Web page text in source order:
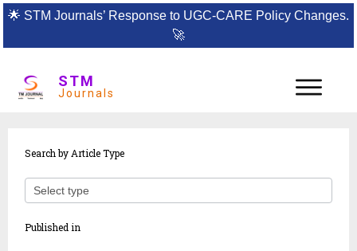
🌟 STM Journals’ Response to UGC-CARE Policy Changes.
🚀
STM
Journals
Article
search
Search by Article Type
Published in